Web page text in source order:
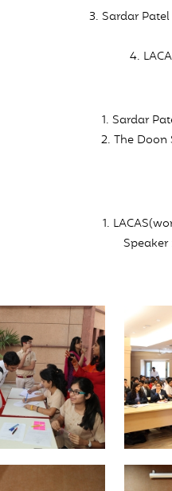
3. Sardar
4.
1. Sardar
2. The Doon
1.
Speaker